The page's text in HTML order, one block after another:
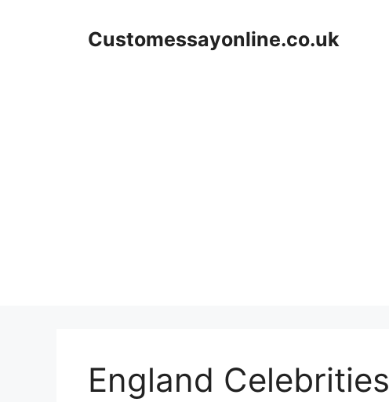
Customessayonline.co.uk
England Celebrities